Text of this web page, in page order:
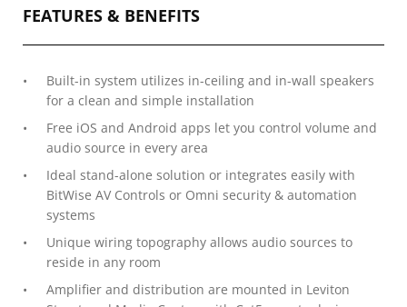
FEATURES & BENEFITS
Built-in system utilizes in-ceiling and in-wall speakers
for a clean and simple installation
Free iOS and Android apps let you control volume and
audio source in every area
Ideal stand-alone solution or integrates easily with
BitWise AV Controls or Omni security & automation
systems
Unique wiring topography allows audio sources to
reside in any room
Amplifier and distribution are mounted in Leviton